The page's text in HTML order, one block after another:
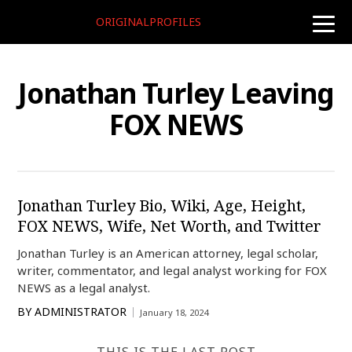
toggle
ORIGINALPROFILES
Jonathan Turley Leaving
FOX NEWS
Jonathan Turley Bio, Wiki, Age, Height,
FOX NEWS, Wife, Net Worth, and Twitter
Jonathan Turley is an American attorney, legal scholar,
writer, commentator, and legal analyst working for FOX
NEWS as a legal analyst.
BY ADMINISTRATOR January 18, 2024